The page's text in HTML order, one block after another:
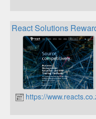
React Solutions
https://